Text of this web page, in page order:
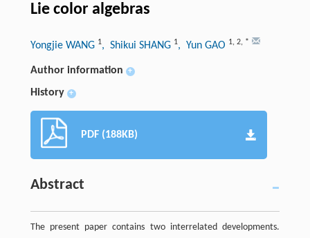
Lie color algebras
Yongjie WANG 1, Shikui SHANG 1, Yun GAO 1, 2, *
Author information +
History +
PDF (188KB)
Abstract
The present paper contains two interrelated developments.